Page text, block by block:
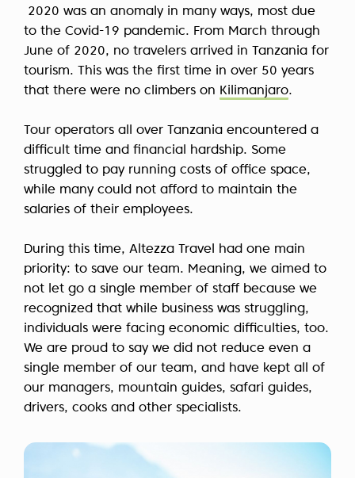
2020 was an anomaly in many ways, most due
to the Covid-19 pandemic. From March through
June of 2020, no travelers arrived in Tanzania for
tourism. This was the first time in over 50 years
that there were no climbers on Kilimanjaro.
Tour operators all over Tanzania encountered a
difficult time and financial hardship. Some
struggled to pay running costs of office space,
while many could not afford to maintain the
salaries of their employees.
During this time, Altezza Travel had one main
priority: to save our team. Meaning, we aimed to
not let go a single member of staff because we
recognized that while business was struggling,
individuals were facing economic difficulties, too.
We are proud to say we did not reduce even a
single member of our team, and have kept all of
our managers, mountain guides, safari guides,
drivers, cooks and other specialists.